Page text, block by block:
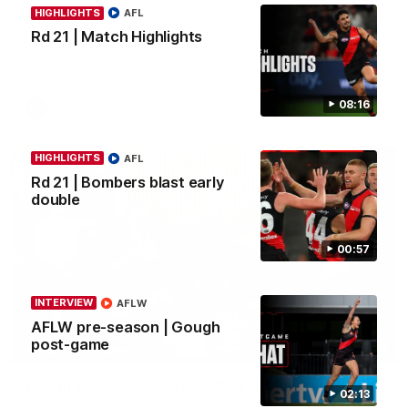
08:16
HIGHLIGHTS
Rd 21 | Match Highlights
AFL
00:57
HIGHLIGHTS
Rd 21 | Bombers blast early
double
AFL
02:13
INTERVIEW
AFLW pre-season | Gough
post-game
AFLW
Clarke signs on
Hear from Georgia Clarke following her re-signing 'till end of
BEHIND THE BOMBERS
Cultural Heritage Series | Player Mukbang